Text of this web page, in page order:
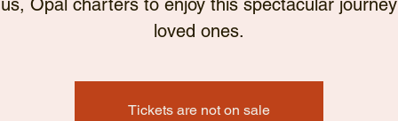
Opal charters to enjoy this spectacular
loved ones.
Tickets are not on sale